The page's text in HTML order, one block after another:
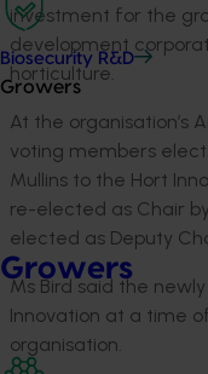
Biosecurity R&D
Growers
Growers
investment for the
development
horticulture.
At the organisation’s
voting members
Mullins to the Hort
re-elected as Chair
elected as Deputy
Ms Bird said the
Innovation at a time
organisation.